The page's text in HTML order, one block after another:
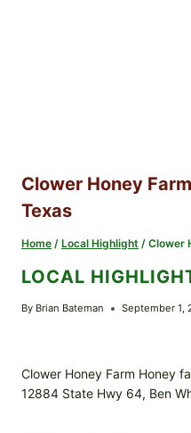
Clower Honey
Texas
Home / Local Highlight / Clower
LOCAL
By Brian Bateman September 1,
Clower Honey Farm Honey
12884 State Hwy 64, Ben